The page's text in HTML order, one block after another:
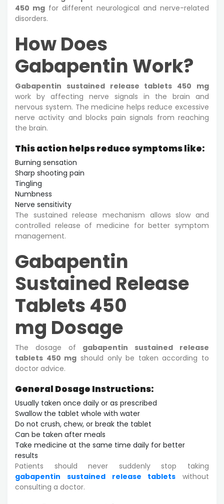
450 mg for different neurological and nerve-related
disorders.
How Does
Gabapentin Work?
Gabapentin sustained release tablets 450 mg
work by affecting nerve signals in the brain and
nervous system. The medicine helps reduce excessive
nerve activity and blocks pain signals from reaching
the brain.
This action helps reduce symptoms like:
Burning sensation
Sharp shooting pain
Tingling
Numbness
Nerve sensitivity
The sustained release mechanism allows slow and
controlled release of medicine for better symptom
management.
Gabapentin
Sustained Release
Tablets 450
mg Dosage
The dosage of gabapentin sustained release
tablets 450 mg should only be taken according to
doctor advice.
General Dosage Instructions:
Usually taken once daily or as prescribed
Swallow the tablet whole with water
Do not crush, chew, or break the tablet
Can be taken after meals
Take medicine at the same time daily for better
results
Patients should never suddenly stop taking
gabapentin sustained release tablets without
consulting a doctor.